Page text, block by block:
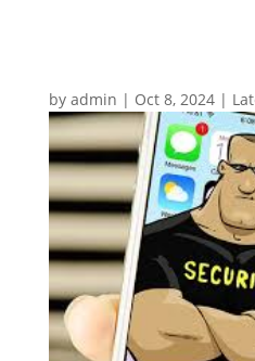
by admin | Oct 8, 2024|